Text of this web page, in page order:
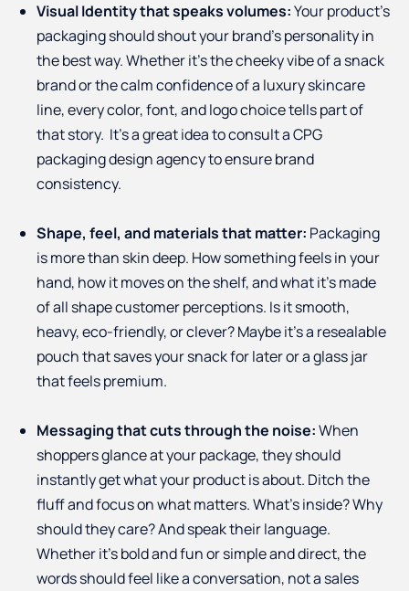
Visual Identity that speaks volumes:Your product's
packaging should shout your brand’s personality in
the best way. Whether it’s the cheeky vibe of a snack
brand or the calm confidence of a luxury skincare
line, every color, font, and logo choice tells part of
that story. It’s a great idea to consult a CPG
packaging design agency to ensure brand
consistency.
Shape, feel, and materials that matter: Packaging
is more than skin deep. How something feels in your
hand, how it moves on the shelf, and what it’s made
of all shape customer perceptions. Is it smooth,
heavy, eco-friendly, or clever? Maybe it’s a resealable
pouch that saves your snack for later or a glass jar
that feels premium.
Messaging that cuts through the noise:When
shoppers glance at your package, they should
instantly get what your product is about. Ditch the
fluff and focus on what matters. What’s inside? Why
should they care? And speak their language.
Whether it’s bold and fun or simple and direct, the
words should feel like a conversation, not a sales